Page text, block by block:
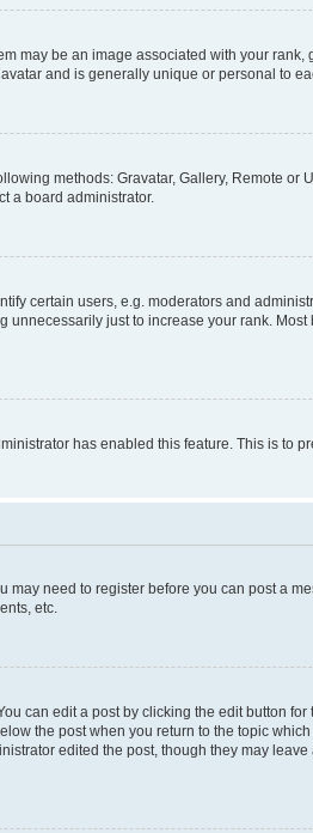
may be an image associated with your
and is generally unique or personal to
methods: Gravatar, Gallery, Remote
a board administrator.
certain users, e.g. moderators and
just to increase your rank.
has enabled this feature. This is to
need to register before you can post a
etc.
can edit a post by clicking the edit button
the post when you return to the topic
edited the post, though they may leave